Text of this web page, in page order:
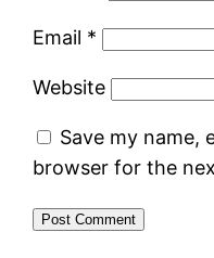
Email *
Website
Save my name,
browser for the